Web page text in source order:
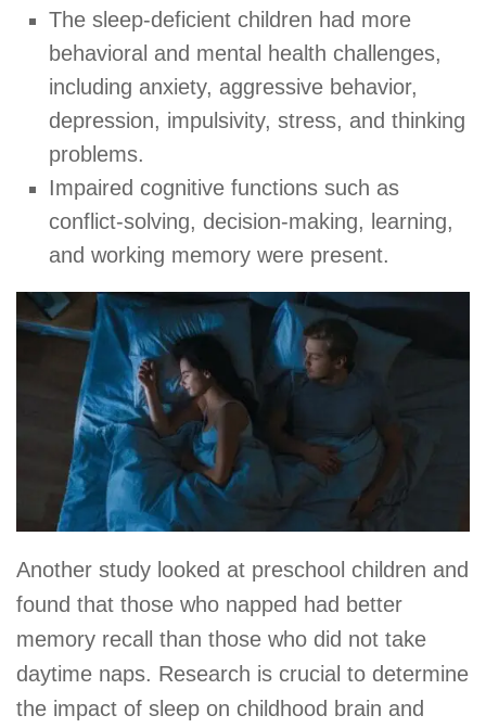
The sleep-deficient children had more
behavioral and mental health challenges,
including anxiety, aggressive behavior,
depression, impulsivity, stress, and thinking
problems.
Impaired cognitive functions such as
conflict-solving, decision-making, learning,
and working memory were present.
Another study looked at preschool children and
found that those who napped had better
memory recall than those who did not take
daytime naps. Research is crucial to determine
the impact of sleep on childhood brain and